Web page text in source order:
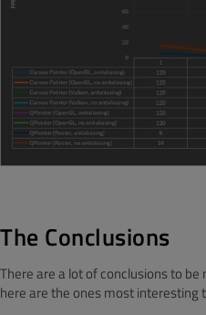
The Conclusions
There are a lot of conclusions to
here are the ones most interesting